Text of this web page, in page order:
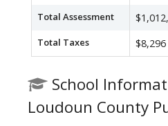
Total Assessment
Total Taxes $8,296
School
Loudoun County